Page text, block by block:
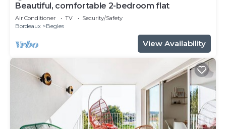
Beautiful, comfortable 2-bedroom flat
Air Conditioner TV
Security/Safety
Bordeaux
Begles
View Availability